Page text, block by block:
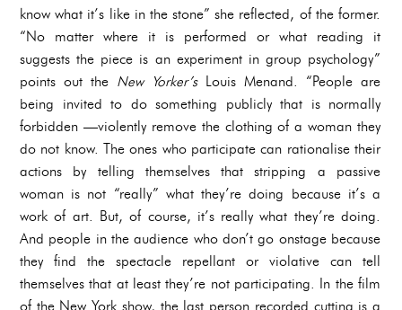
know what it’s like in the stone” she reflected, of the former.
“No matter where it is performed or what reading it
suggests the piece is an experiment in group psychology”
points out the New Yorker’sLouis Menand. “People are
being invited to do something publicly that is normally
forbidden —violently remove the clothing of a woman they
do not know. The ones who participate can rationalise their
actions by telling themselves that stripping a passive
woman is not “really” what they’re doing because it’s a
work of art. But, of course, it’s really what they’re doing.
And people in the audience who don’t go onstage because
they find the spectacle repellant or violative can tell
themselves that at least they’re not participating. In the film
of the New York show, the last person recorded cutting is a